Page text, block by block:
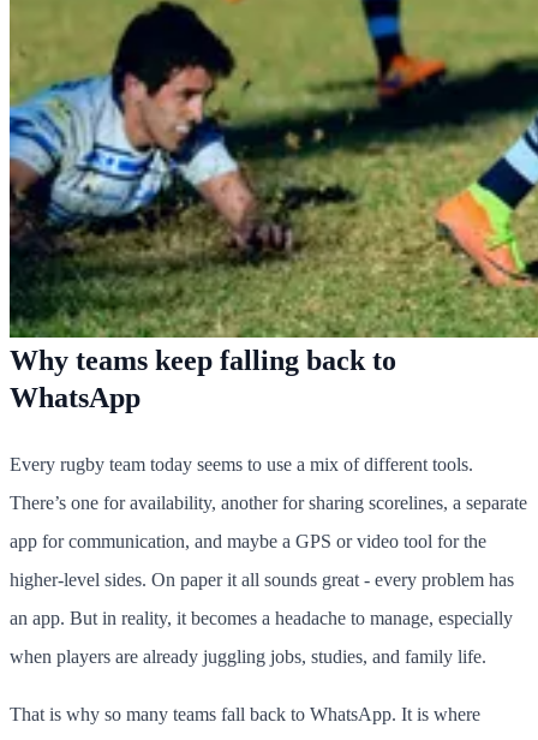
Why teams keep falling back to
WhatsApp
Every rugby team today seems to use a mix of different tools.
There’s one for availability, another for sharing scorelines, a separate
app for communication, and maybe a GPS or video tool for the
higher-level sides. On paper it all sounds great - every problem has
an app. But in reality, it becomes a headache to manage, especially
when players are already juggling jobs, studies, and family life.
That is why so many teams fall back to WhatsApp. It is where